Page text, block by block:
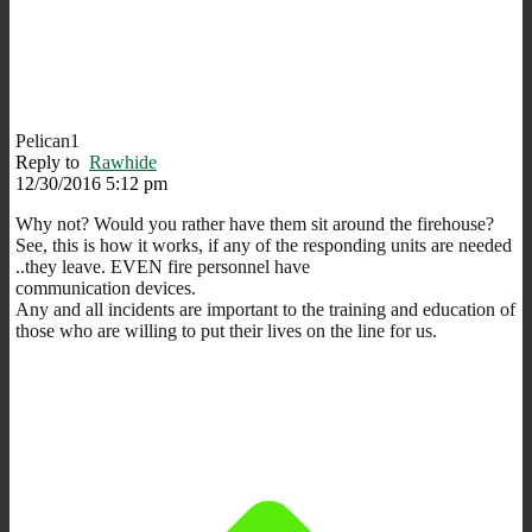
Pelican1
Reply to Rawhide
12/30/2016 5:12 pm
Why not? Would you rather have them sit around the firehouse?
See, this is how it works, if any of the responding units are needed
..they leave. EVEN fire personnel have
communication devices.
Any and all incidents are important to the training and education of
those who are willing to put their lives on the line for us.